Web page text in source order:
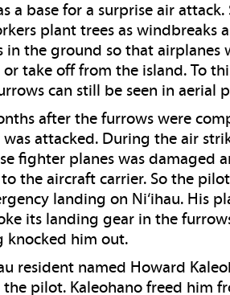
a base for a surprise air attack.
plant trees as windbreaks
in the ground so that airplanes
take off from the island. To
can still be seen in aerial
after the furrows were
was attacked. During the air
fighter planes was damaged
the aircraft carrier. So the
landing on Ni‘ihau. His
its landing gear in the
knocked him out.
resident named Howard
pilot. Kaleohano freed him